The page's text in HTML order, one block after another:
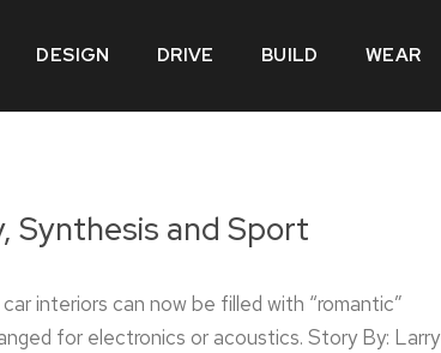
DESIGN DRIVE BUILD WEAR
Synthesis and Sport
interiors can now be filled with “romantic”
for electronics or acoustics. Story By: Larry